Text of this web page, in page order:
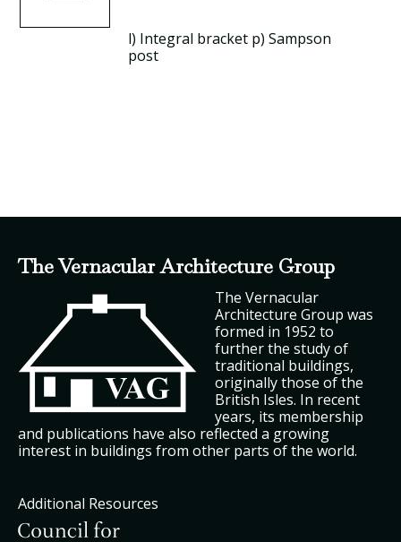
l) Integral bracket p)Sampson
post
The Vernacular Architecture Group
The Vernacular
Architecture Group was
formed in 1952 to
further the study of
traditional buildings,
originally those of the
British Isles. In recent
years, its membership
and publications have also reflected a growing
interest in buildings from other parts of the world.
Additional Resources